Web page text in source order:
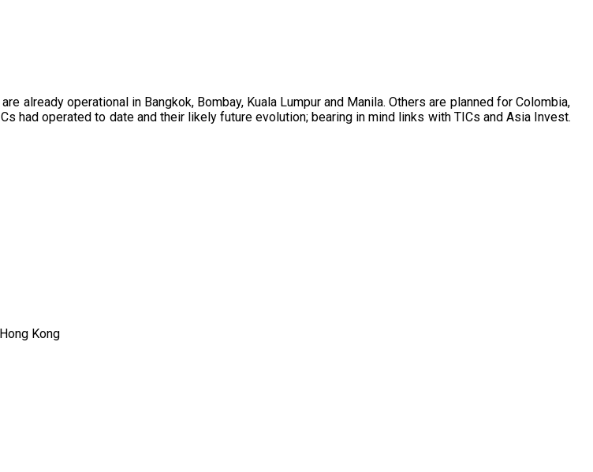
already operational in Bangkok, Bombay, Kuala Lumpur and Manila. Others are planned for Colombia,
had operated to date and their likely future evolution; bearing in mind links with TICs and Asia Invest.
Kong